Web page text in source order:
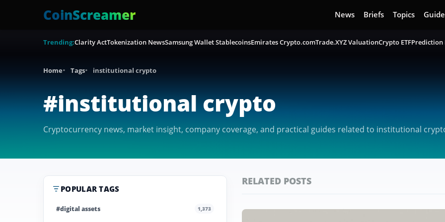
CoinScreamer News Briefs Topics
Trending:Clarity ActTokenization NewsSamsung Wallet StablecoinsEmirates Crypto.comTrade.XYZ ValuationCrypto ETFPrediction
Home Tags institutional crypto
#institutional crypto
Cryptocurrency news, market insight, company coverage, and practical guides related to institutional
POPULAR TAGS
#digital assets 1,373
RELATED POSTS
Featured